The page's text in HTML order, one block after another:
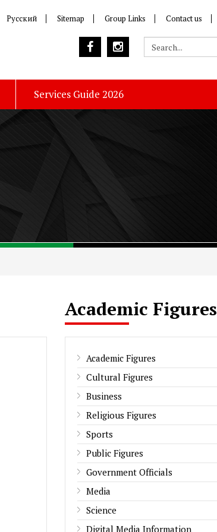
Русский Sitemap Group Links Contact us
Services Guide 2026
Academic Figures
Academic Figures
Cultural Figures
Business
Religious Figures
Sports
Public Figures
Government Officials
Media
Science
Digital Media Information